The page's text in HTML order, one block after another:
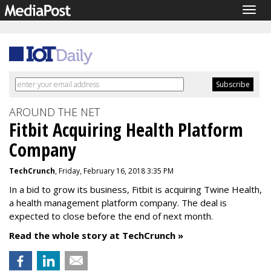
AROUND THE NET
Fitbit Acquiring Health Platform
Company
TechCrunch, Friday, February 16, 2018 3:35 PM
In a bid to grow its business, Fitbit is acquiring Twine Health,
a health management platform company. The deal is
expected to close before the end of next month.
Read the whole story at TechCrunch »